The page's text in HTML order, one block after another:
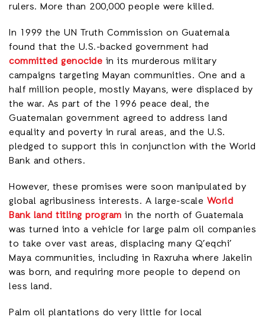
rulers. More than 200,000 people were killed.
In 1999 the UN Truth Commission on Guatemala
found that the U.S.-backed government had
committed genocide in its murderous military
campaigns targeting Mayan communities. One and a
half million people, mostly Mayans, were displaced by
the war. As part of the 1996 peace deal, the
Guatemalan government agreed to address land
equality and poverty in rural areas, and the U.S.
pledged to support this in conjunction with the World
Bank and others.
However, these promises were soon manipulated by
global agribusiness interests. A large-scale World
Bank land titling program in the north of Guatemala
was turned into a vehicle for large palm oil companies
to take over vast areas, displacing many Q’eqchi’
Maya communities, including in Raxruha where Jakelin
was born, and requiring more people to depend on
less land.
Palm oil plantations do very little for local